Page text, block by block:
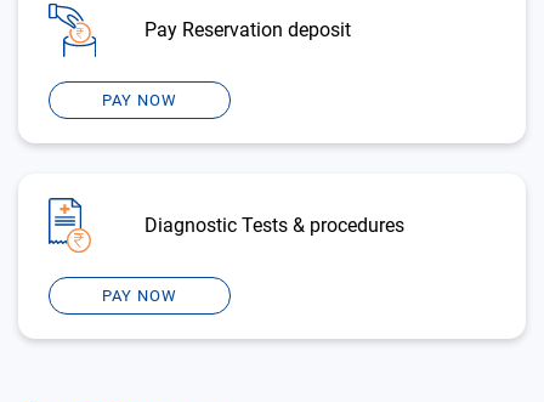
Pay Reservation deposit
PAY NOW
Diagnostic Tests & procedures
PAY NOW